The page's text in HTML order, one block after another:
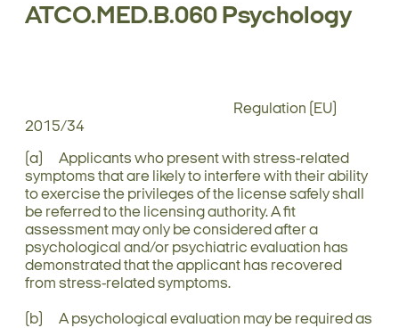
ATCO.MED.B.060 Psychology
Regulation (EU)
2015/34
(a) Applicants who present with stress-related
symptoms that are likely to interfere with their ability
to exercise the privileges of the license safely shall
be referred to the licensing authority. A fit
assessment may only be considered after a
psychological and/or psychiatric evaluation has
demonstrated that the applicant has recovered
from stress-related symptoms.
(b) A psychological evaluation may be required as